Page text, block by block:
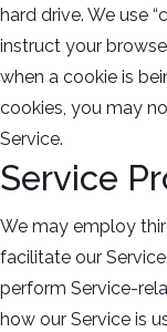
hard drive. We use
instruct your
when a cookie is
cookies, you may
Service.
Service
We may employ
facilitate our
perform Service-
how our Service is